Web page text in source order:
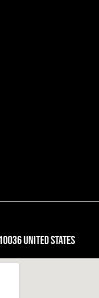
united states